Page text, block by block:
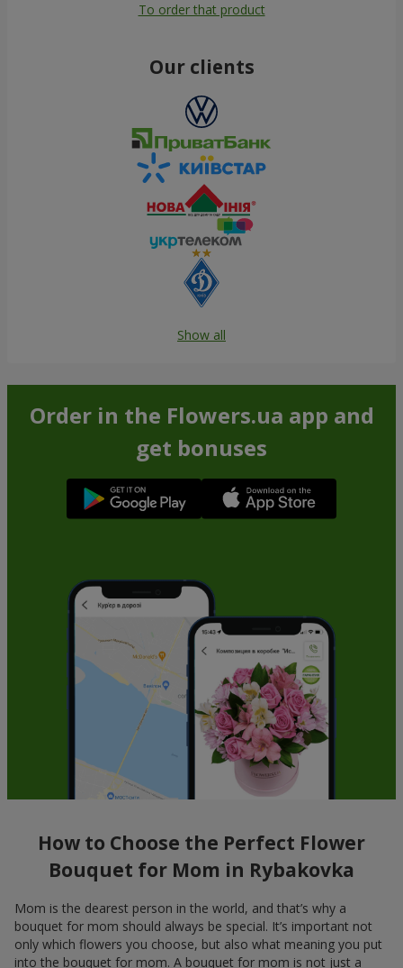
To order that product
Our clients
Show all
Order in the Flowers.ua app and
get bonuses
How to Choose the Perfect Flower
Bouquet for Mom in Rybakovka
Mom is the dearest person in the world, and that’s why a
bouquet for mom should always be special. It’s important not
only which flowers you choose, but also what meaning you put
into the bouquet for mom. A bouquet for mom is not just a